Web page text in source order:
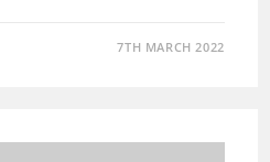
7TH MARCH 2022